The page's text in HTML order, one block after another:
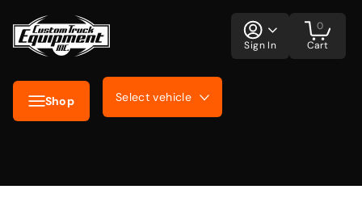
Shop Select vehicle
Sign In Cart
0